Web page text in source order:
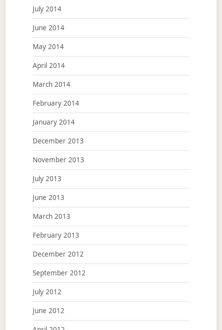
July 2014
June 2014
May 2014
April 2014
March 2014
February 2014
January 2014
December 2013
November 2013
July 2013
June 2013
March 2013
February 2013
December 2012
September 2012
July 2012
June 2012